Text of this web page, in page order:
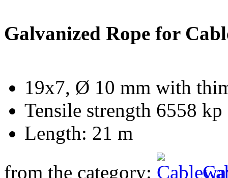
Galvanized Rope for
19x7, Ø 10 mm with
Tensile strength 6558 kp
Length: 21 m
from the category: